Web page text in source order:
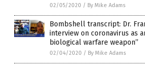
02/05/2020 / By Mike Adams
Bombshell transcript: Dr.
interview on coronavirus as
biological warfare weapon”
02/04/2020 / By Mike Adams